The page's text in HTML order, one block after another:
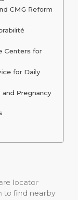
CMG Reform
Centers for
for Daily
Pregnancy
locator
to find nearby